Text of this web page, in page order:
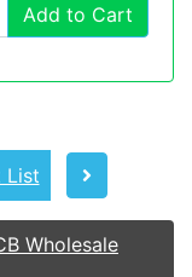
Add to Cart
List
Wholesale